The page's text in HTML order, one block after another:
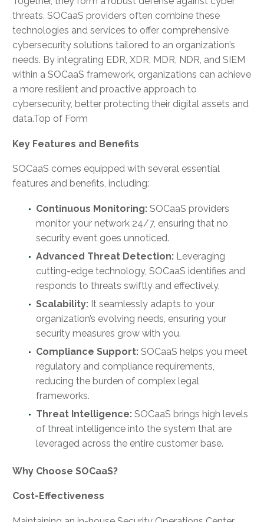
threats. SOCaaS providers often combine these
technologies and services to offer comprehensive
cybersecurity solutions tailored to an organization’s
needs. By integrating EDR, XDR, MDR, NDR, and SIEM
within a SOCaaS framework, organizations can achieve
a more resilient and proactive approach to
cybersecurity, better protecting their digital assets and
data.Top of Form
Key Features and Benefits
SOCaaS comes equipped with several essential
features and benefits, including:
Continuous Monitoring: SOCaaS providers
monitor your network 24/7, ensuring that no
security event goes unnoticed.
Advanced Threat Detection: Leveraging
cutting-edge technology, SOCaaS identifies and
responds to threats swiftly and effectively.
Scalability: It seamlessly adapts to your
organization’s evolving needs, ensuring your
security measures grow with you.
Compliance Support: SOCaaS helps you meet
regulatory and compliance requirements,
reducing the burden of complex legal
frameworks.
Threat Intelligence: SOCaaS brings high levels
of threat intelligence into the system that are
leveraged across the entire customer base.
Why Choose SOCaaS?
Cost-Effectiveness